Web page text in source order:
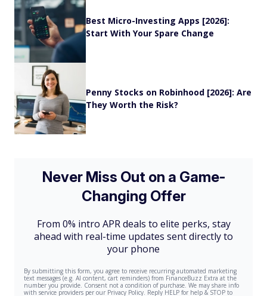
Best Micro-Investing Apps [2026]:
Start With Your Spare Change
Penny Stocks on Robinhood [2026]: Are
They Worth the Risk?